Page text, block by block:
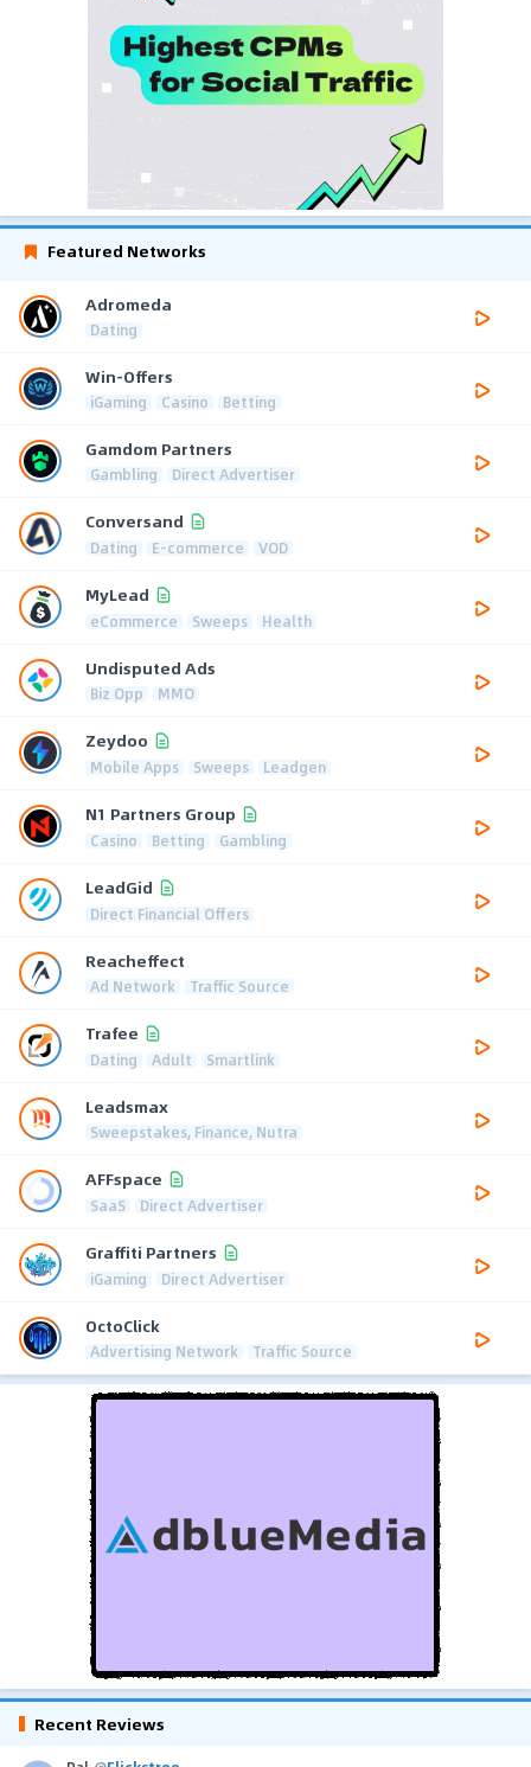
Featured Networks
Adromeda
Dating
Win-Offers
iGaming Casino Betting
Gamdom Partners
Gambling Direct Advertiser
Conversand
Dating E-commerce VOD
MyLead
eCommerce Sweeps Health
Undisputed Ads
Biz Opp MMO
Zeydoo
Mobile Apps Sweeps Leadgen
N1 Partners Group
Casino Betting Gambling
LeadGid
Direct Financial Offers
Reacheffect
Ad Network Traffic Source
Trafee
Dating Adult Smartlink
Leadsmax
Sweepstakes, Finance, Nutra
AFFspace
SaaS Direct Advertiser
Graffiti Partners
iGaming Direct Advertiser
OctoClick
Advertising Network Traffic Source
Recent Reviews